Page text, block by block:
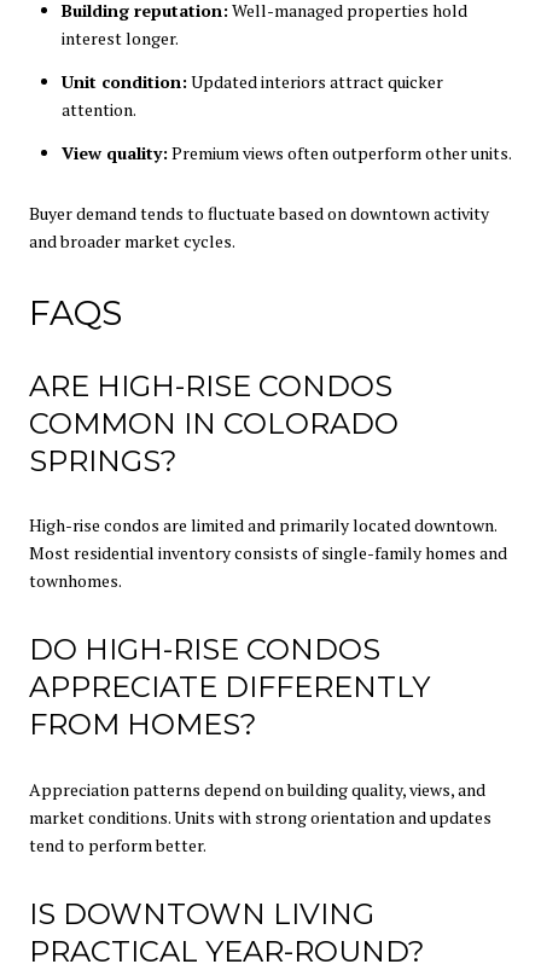
Building reputation: Well-managed properties hold
interest longer.
Unit condition: Updated interiors attract quicker
attention.
View quality: Premium views often outperform other units.
Buyer demand tends to fluctuate based on downtown activity
and broader market cycles.
FAQS
ARE HIGH-RISE CONDOS
COMMON IN COLORADO
SPRINGS?
High-rise condos are limited and primarily located downtown.
Most residential inventory consists of single-family homes and
townhomes.
DO HIGH-RISE CONDOS
APPRECIATE DIFFERENTLY
FROM HOMES?
Appreciation patterns depend on building quality, views, and
market conditions. Units with strong orientation and updates
tend to perform better.
IS DOWNTOWN LIVING
PRACTICAL YEAR-ROUND?